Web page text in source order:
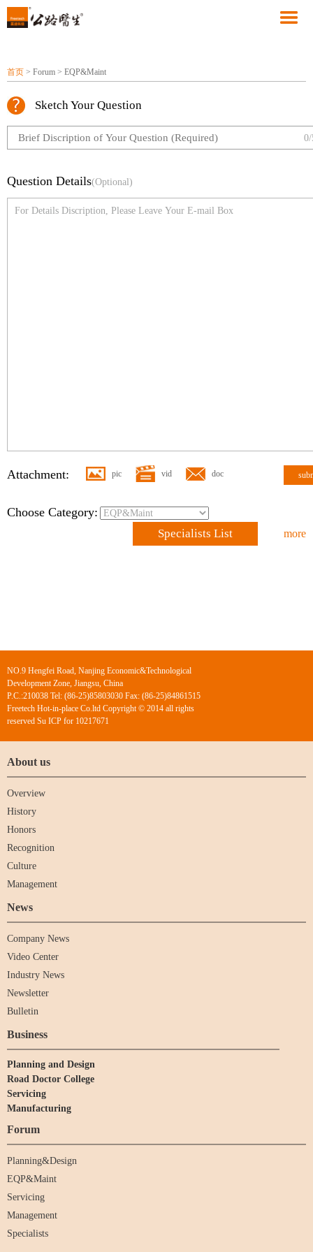
首页 > Forum > EQP&Maint
Sketch Your Question
0/
Question Details(Optional)
Attachment: pic vid doc
Choose Category:
more
Specialists List
NO.9 Hengfei Road, Nanjing Economic&Technological
Development Zone, Jiangsu, China
P.C.:210038 Tel: (86-25)85803030 Fax: (86-25)84861515
Freetech Hot-in-place Co.ltd Copyright © 2014 all rights
reserved Su ICP for 10217671
About us
Overview
History
Honors
Recognition
Culture
Management
News
Company News
Video Center
Industry News
Newsletter
Bulletin
Business
Planning and Design
Road Doctor College
Servicing
Manufacturing
Forum
Planning&Design
EQP&Maint
Servicing
Management
Specialists